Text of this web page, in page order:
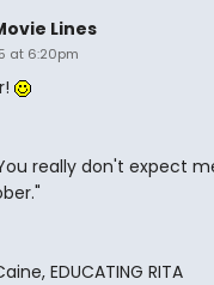
Lines
at 6:20pm
really don't expect
EDUCATING RITA